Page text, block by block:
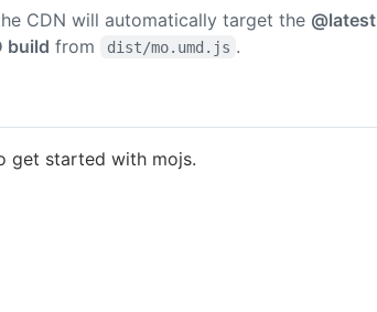
CDN will automatically target the @latest
build from dist/mo.umd.js .
get started with mojs.